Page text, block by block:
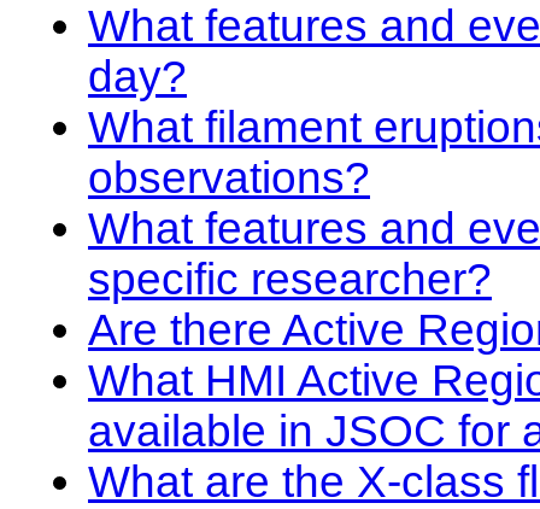
What features and
day?
What filament
observations?
What features and
specific researcher?
Are there Active
What HMI Active
available in JSOC for
What are the X-class